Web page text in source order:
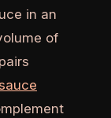
in an
of